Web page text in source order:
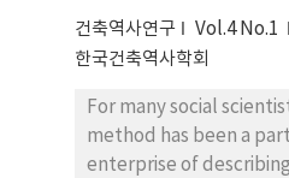
feeling.
settled by Japanese
majority. But I found
not composed by the
theory or method, but
conditions such as
center in the
건축역사연구 Vol.4 No.1
한국건축역사학회
For many social
method has been a
enterprise of